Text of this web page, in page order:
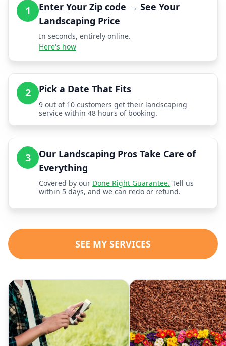
1
Enter Your Zip code → See Your
Landscaping Price
In seconds, entirely online.
Here's how
2 Pick a Date That Fits
9 out of 10 customers get their landscaping
service within 48 hours of booking.
3
Our Landscaping Pros Take Care of
Everything
Covered by our Done Right Guarantee. Tell us
within 5 days, and we can redo or refund.
SEE MY SERVICES